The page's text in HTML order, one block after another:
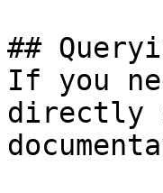
##
If you
directly